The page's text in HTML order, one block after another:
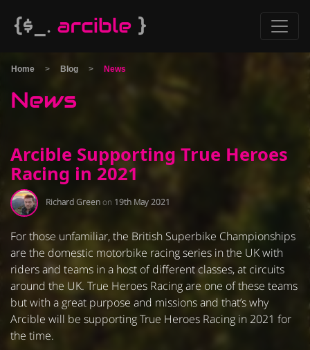
Home > Blog > News
News
Arcible Supporting True Heroes
Racing in 2021
Richard Greenon 19th May 2021
For those unfamiliar, the British Superbike Championships
are the domestic motorbike racing series in the UK with
riders and teams in a host of different classes, at circuits
around the UK. True Heroes Racing are one of these teams
but with a great purpose and missions and that’s why
Arcible will be supporting True Heroes Racing in 2021 for
the time.